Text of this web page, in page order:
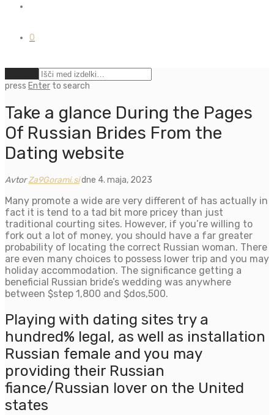
0
press Enter to search
Take a glance During the Pages
Of Russian Brides From the
Dating website
AvtorZa9Gorami.sidne 4. maja, 2023
Many promote a wide are very different of has actually in
fact it is tend to a tad bit more pricey than just
traditional courting sites. However, if you’re willing to
fork out a lot of money, you should have a far greater
probability of locating the correct Russian woman. There
are even many choices to possess lower trip and you may
holiday accommodation. The significance getting a
beneficial Russian bride’s wedding was anywhere
between $step 1,800 and $dos,500.
Playing with dating sites try a
hundred% legal, as well as installation
Russian female and you may
providing their Russian
fiance/Russian lover on the United
states